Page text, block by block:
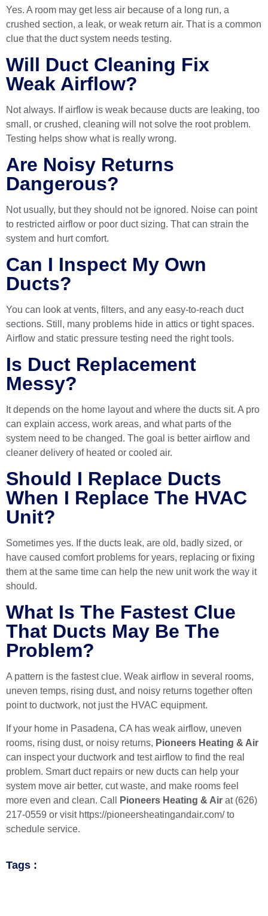
Yes. A room may get less air because of a long run, a
crushed section, a leak, or weak return air. That is a common
clue that the duct system needs testing.
Will Duct Cleaning Fix
Weak Airflow?
Not always. If airflow is weak because ducts are leaking, too
small, or crushed, cleaning will not solve the root problem.
Testing helps show what is really wrong.
Are Noisy Returns
Dangerous?
Not usually, but they should not be ignored. Noise can point
to restricted airflow or poor duct sizing. That can strain the
system and hurt comfort.
Can I Inspect My Own
Ducts?
You can look at vents, filters, and any easy-to-reach duct
sections. Still, many problems hide in attics or tight spaces.
Airflow and static pressure testing need the right tools.
Is Duct Replacement
Messy?
It depends on the home layout and where the ducts sit. A pro
can explain access, work areas, and what parts of the
system need to be changed. The goal is better airflow and
cleaner delivery of heated or cooled air.
Should I Replace Ducts
When I Replace The HVAC
Unit?
Sometimes yes. If the ducts leak, are old, badly sized, or
have caused comfort problems for years, replacing or fixing
them at the same time can help the new unit work the way it
should.
What Is The Fastest Clue
That Ducts May Be The
Problem?
A pattern is the fastest clue. Weak airflow in several rooms,
uneven temps, rising dust, and noisy returns together often
point to ductwork, not just the HVAC equipment.
If your home in Pasadena, CA has weak airflow, uneven
rooms, rising dust, or noisy returns, Pioneers Heating & Air
can inspect your ductwork and test airflow to find the real
problem. Smart duct repairs or new ducts can help your
system move air better, cut waste, and make rooms feel
more even and clean. Call
Pioneers Heating & Air at (626)
217-0559 or visit https://pioneersheatingandair.com/to
schedule service.
Tags :